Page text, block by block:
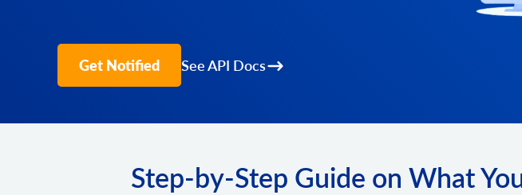
Get Notified See API Docs
Step-by-Step Guide on What